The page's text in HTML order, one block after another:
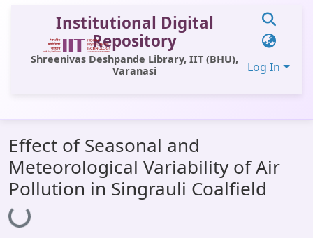
Institutional Digital
Repository
Shreenivas Deshpande Library, IIT (BHU),
Varanasi
Log In
All of DSpace
Statistics
OPAC
Effect of Seasonal and
Meteorological Variability of Air
Pollution in Singrauli Coalfield
Loading...